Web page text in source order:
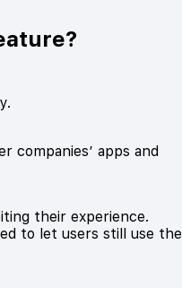
companies’ apps and
their experience.
to let users still use the